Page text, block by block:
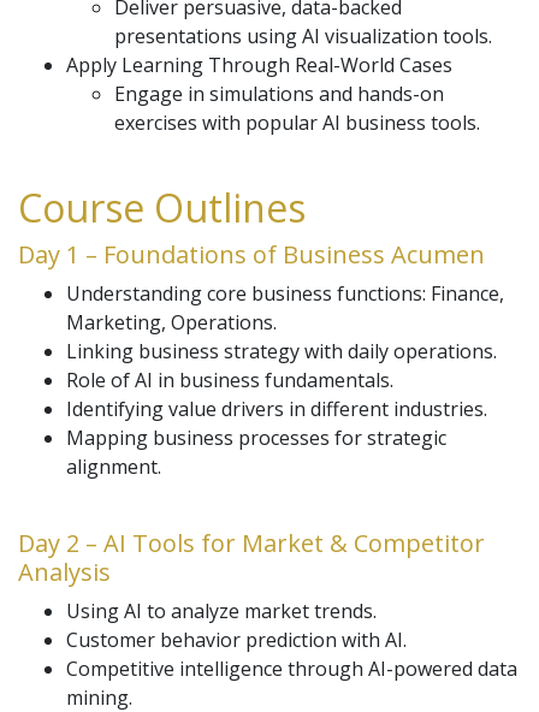
Deliver persuasive, data-backed
presentations using AI visualization tools.
Apply Learning Through Real-World Cases
Engage in simulations and hands-on
exercises with popular AI business tools.
Course Outlines
Day 1 – Foundations of Business Acumen
Understanding core business functions: Finance,
Marketing, Operations.
Linking business strategy with daily operations.
Role of AI in business fundamentals.
Identifying value drivers in different industries.
Mapping business processes for strategic
alignment.
Day 2 – AI Tools for Market & Competitor
Analysis
Using AI to analyze market trends.
Customer behavior prediction with AI.
Competitive intelligence through AI-powered data
mining.